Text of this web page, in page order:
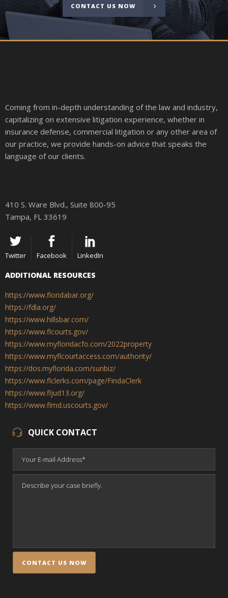
CONTACT US NOW
Coming from in-depth understanding of the law and industry,
capitalizing on extensive litigation experience, whether in
insurance defense, commercial litigation or any other area of
our practice, we provide hands-on advice that speaks the
language of our clients.
410 S. Ware Blvd., Suite 800-95
Tampa, FL 33619
Twitter Facebook LinkedIn
ADDITIONAL RESOURCES
https://www.floridabar.org/
https://fdla.org/
https://www.hillsbar.com/
https://www.flcourts.gov/
https://www.myfloridacfo.com/2022property
https://www.myflcourtaccess.com/authority/
https://dos.myflorida.com/sunbiz/
https://www.flclerks.com/page/FindaClerk
https://www.fljud13.org/
https://www.flmd.uscourts.gov/
QUICK CONTACT